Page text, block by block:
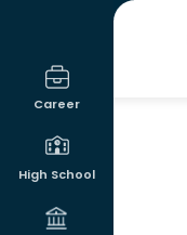
Career
High School